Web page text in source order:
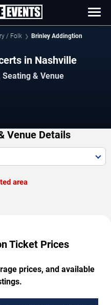
/ Folk Brinley Addingtion
in Nashville
& Venue
Venue Details
area
Ticket Prices
prices, and available